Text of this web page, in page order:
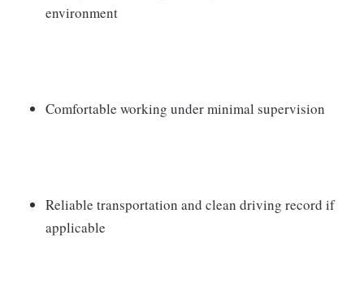
environment
Comfortable working under minimal supervision
Reliable transportation and clean driving record if
applicable